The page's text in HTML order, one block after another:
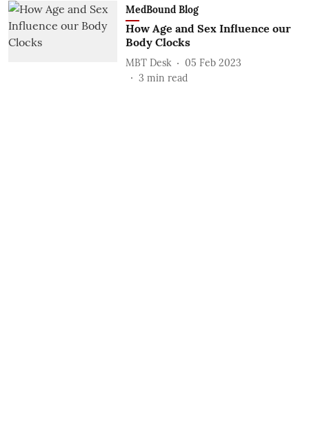
MedBound Blog
How Age and Sex Influence our
Body Clocks
MBT Desk
05 Feb 2023
3 min read